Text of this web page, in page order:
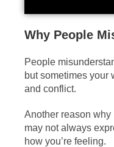
Why People
People
but sometimes your
and conflict.
Another reason why
may not always
how you’re feeling.